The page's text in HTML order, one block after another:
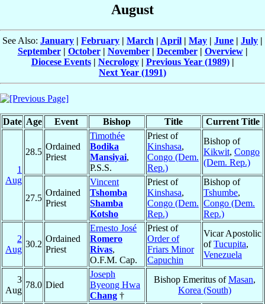
August
See Also: January | February | March | April | May | June | July |
September| October| November| December| Overview|
Diocese Events| Necrology| Previous Year (1989)|
Next Year (1991)
Date Age Event Bishop Title Current Title
1
Aug
28.5
Ordained
Priest
Timothée
Bodika
Mansiyai,
P.S.S.
Priest of
Kinshasa,
Congo (Dem.
Rep.)
Bishop of
Kikwit, Congo
(Dem. Rep.)
27.5
Ordained
Priest
Vincent
Tshomba
Shamba
Kotsho
Priest of
Kinshasa,
Congo (Dem.
Rep.)
Bishop of
Tshumbe,
Congo (Dem.
Rep.)
2
Aug
30.2
Ordained
Priest
Ernesto José
Romero
Rivas,
O.F.M. Cap.
Priest of
Order of
Friars Minor
Capuchin
Vicar Apostolic
ofTucupita,
Venezuela
3
Aug
78.0 Died
Joseph
Byeong Hwa
Chang †
Bishop Emeritus ofMasan,
Korea (South)